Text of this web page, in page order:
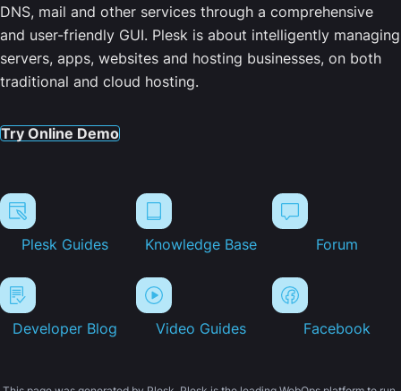
DNS, mail and other services through a comprehensive
and user-friendly GUI. Plesk is about intelligently managing
servers, apps, websites and hosting businesses, on both
traditional and cloud hosting.
Try Online Demo
Plesk Guides Knowledge Base Forum
Developer Blog Video Guides Facebook